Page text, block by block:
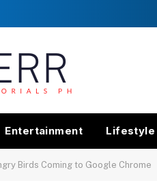
Entertainment Lifestyle
Birds Coming to Google Chrome